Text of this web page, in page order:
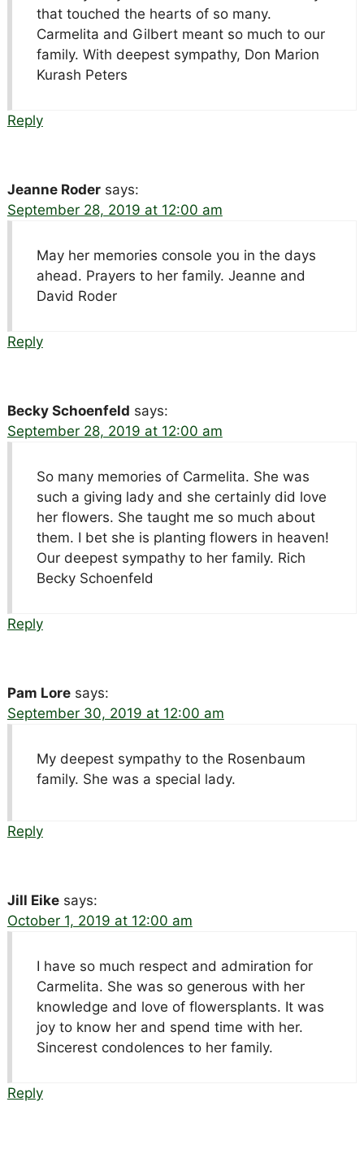
that touched the hearts of so many.
Carmelita and Gilbert meant so much to our
family. With deepest sympathy, Don Marion
Kurash Peters
Reply
Jeanne Roder says:
September 28, 2019 at 12:00 am
May her memories console you in the days
ahead. Prayers to her family. Jeanne and
David Roder
Reply
Becky Schoenfeld says:
September 28, 2019 at 12:00 am
So many memories of Carmelita. She was
such a giving lady and she certainly did love
her flowers. She taught me so much about
them. I bet she is planting flowers in heaven!
Our deepest sympathy to her family. Rich
Becky Schoenfeld
Reply
Pam Lore says:
September 30, 2019 at 12:00 am
My deepest sympathy to the Rosenbaum
family. She was a special lady.
Reply
Jill Eike says:
October 1, 2019 at 12:00 am
I have so much respect and admiration for
Carmelita. She was so generous with her
knowledge and love of flowersplants. It was
joy to know her and spend time with her.
Sincerest condolences to her family.
Reply